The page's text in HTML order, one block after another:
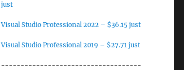
just
Visual Studio Professional 2022 – $36.15 just
Visual Studio Professional 2019 – $27.71 just
------------------------------------